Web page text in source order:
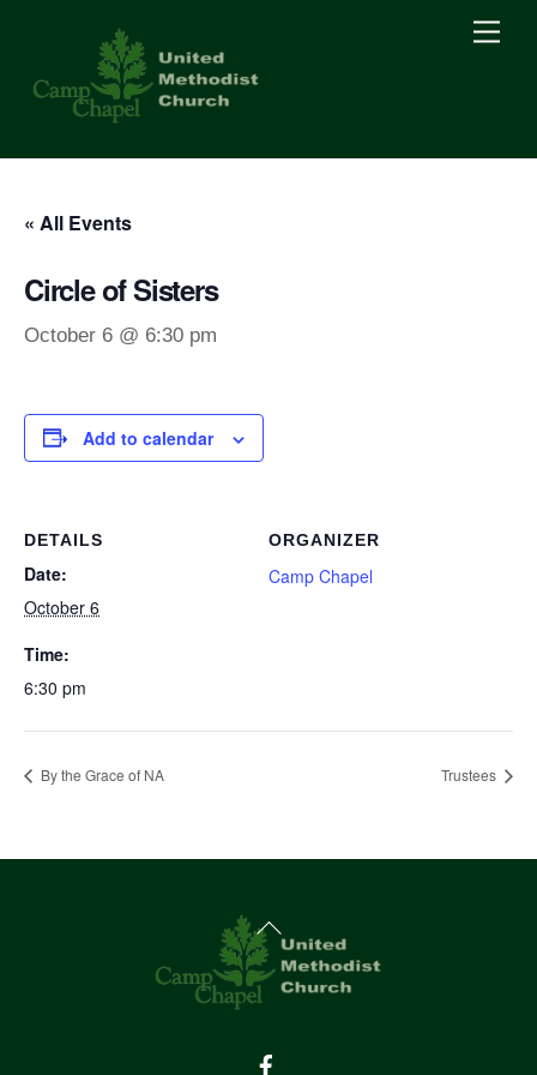
content
« All Events
Circle of Sisters
October 6 @ 6:30 pm
Add to calendar
DETAILS
Date:
October 6
Time:
6:30 pm
ORGANIZER
Camp Chapel
By the Grace of NA Trustees
Back
To
Top